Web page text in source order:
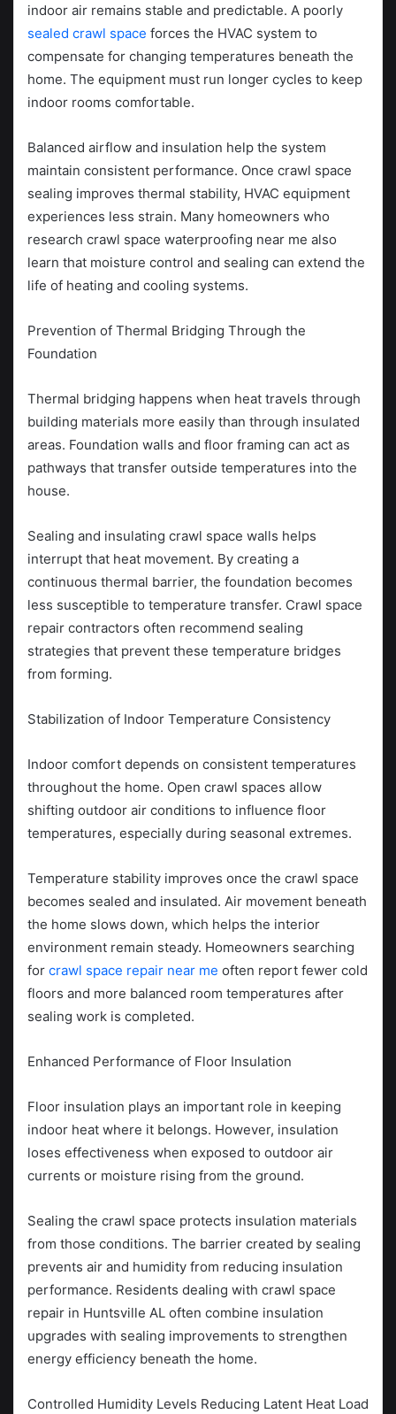
indoor air remains stable and predictable. A poorly
sealed crawl space forces the HVAC system to
compensate for changing temperatures beneath the
home. The equipment must run longer cycles to keep
indoor rooms comfortable.
Balanced airflow and insulation help the system
maintain consistent performance. Once crawl space
sealing improves thermal stability, HVAC equipment
experiences less strain. Many homeowners who
research crawl space waterproofing near me also
learn that moisture control and sealing can extend the
life of heating and cooling systems.
Prevention of Thermal Bridging Through the
Foundation
Thermal bridging happens when heat travels through
building materials more easily than through insulated
areas. Foundation walls and floor framing can act as
pathways that transfer outside temperatures into the
house.
Sealing and insulating crawl space walls helps
interrupt that heat movement. By creating a
continuous thermal barrier, the foundation becomes
less susceptible to temperature transfer. Crawl space
repair contractors often recommend sealing
strategies that prevent these temperature bridges
from forming.
Stabilization of Indoor Temperature Consistency
Indoor comfort depends on consistent temperatures
throughout the home. Open crawl spaces allow
shifting outdoor air conditions to influence floor
temperatures, especially during seasonal extremes.
Temperature stability improves once the crawl space
becomes sealed and insulated. Air movement beneath
the home slows down, which helps the interior
environment remain steady. Homeowners searching
for crawl space repair near me often report fewer cold
floors and more balanced room temperatures after
sealing work is completed.
Enhanced Performance of Floor Insulation
Floor insulation plays an important role in keeping
indoor heat where it belongs. However, insulation
loses effectiveness when exposed to outdoor air
currents or moisture rising from the ground.
Sealing the crawl space protects insulation materials
from those conditions. The barrier created by sealing
prevents air and humidity from reducing insulation
performance. Residents dealing with crawl space
repair in Huntsville AL often combine insulation
upgrades with sealing improvements to strengthen
energy efficiency beneath the home.
Controlled Humidity Levels Reducing Latent Heat Load